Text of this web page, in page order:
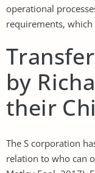
operational
requirements,
by
their
The S corporation
relation to who can